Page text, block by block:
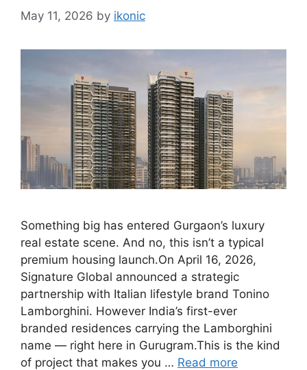
May 11, 2026 by ikonic
Something big has entered Gurgaon’s luxury
real estate scene. And no, this isn’t a typical
premium housing launch.On April 16, 2026,
Signature Global announced a strategic
partnership with Italian lifestyle brand Tonino
Lamborghini. However India’s first-ever
branded residences carrying the Lamborghini
name — right here in Gurugram.This is the kind
of project that makes you … Read more